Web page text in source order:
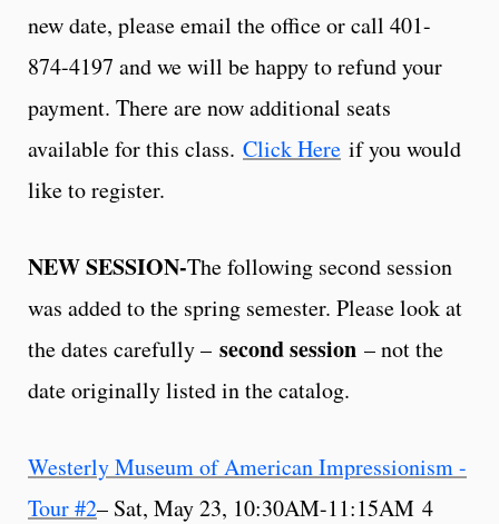
new date, please email the office or call 401-
874-4197 and we will be happy to refund your
payment. There are now additional seats
available for this class. Click Here if you would
like to register.
NEW SESSION-The following second session
was added to the spring semester. Please look at
the dates carefully – second session – not the
date originally listed in the catalog.
Westerly Museum of American Impressionism -
Tour #2– Sat, May 23, 10:30AM-11:15AM 4